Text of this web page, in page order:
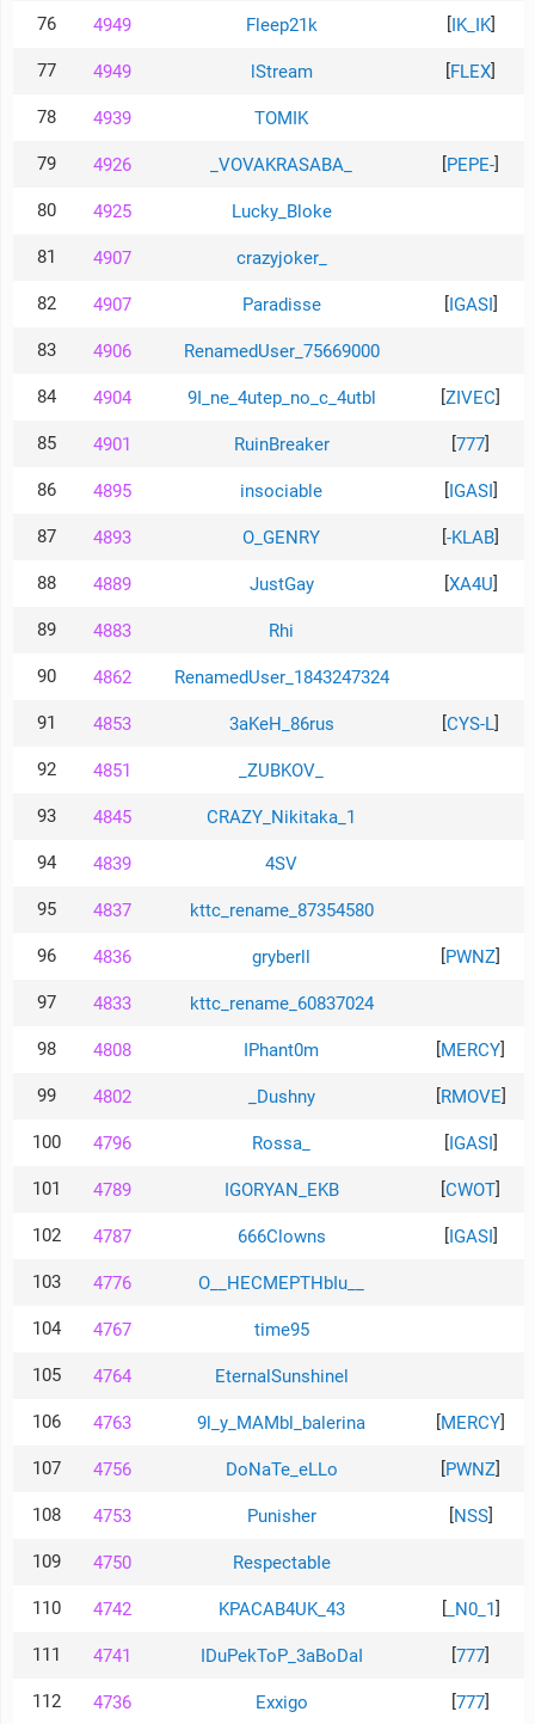
76 4949 Fleep21k IK_IK]
77 4949 lStream FLEX
78 4939 TOMIK
79 4926 _VOVAKRASABA_ PEPE-
80 4925 Lucky_Bloke
81 4907 crazyjoker_
82 4907 Paradisse IGASI
83 4906 RenamedUser_75669000
84 4904 9I_ne_4utep_no_c_4utbl ZIVEC
85 4901 RuinBreaker 777
86 4895 insociable IGASI
87 4893 O_GENRY -KLAB
88 4889 JustGay XA4U
89 4883 Rhi
90 4862 RenamedUser_1843247324
91 4853 3aKeH_86rus CYS-L
92 4851 _ZUBKOV_
93 4845 CRAZY_Nikitaka_1
94 4839 4SV
95 4837 kttc_rename_87354580
96 4836 gryberll PWNZ
97 4833 kttc_rename_60837024
98 4808 IPhant0m MERCY
99 4802 _Dushny RMOVE
100 4796 Rossa_ IGASI
101 4789 IGORYAN_EKB CWOT
102 4787 666Clowns IGASI
103 4776 O__HECMEPTHbIu__
104 4767 time95
105 4764 EternalSunshinel
106 4763 9l_y_MAMbl_balerina MERCY
107 4756 DoNaTe_eLLo PWNZ
108 4753 Punisher NSS]
109 4750 RespectabIe
110 4742 KPACAB4UK_43 _N0_1
111 4741 IDuPekToP_3aBoDaI 777
112 4736 Exxigo 777